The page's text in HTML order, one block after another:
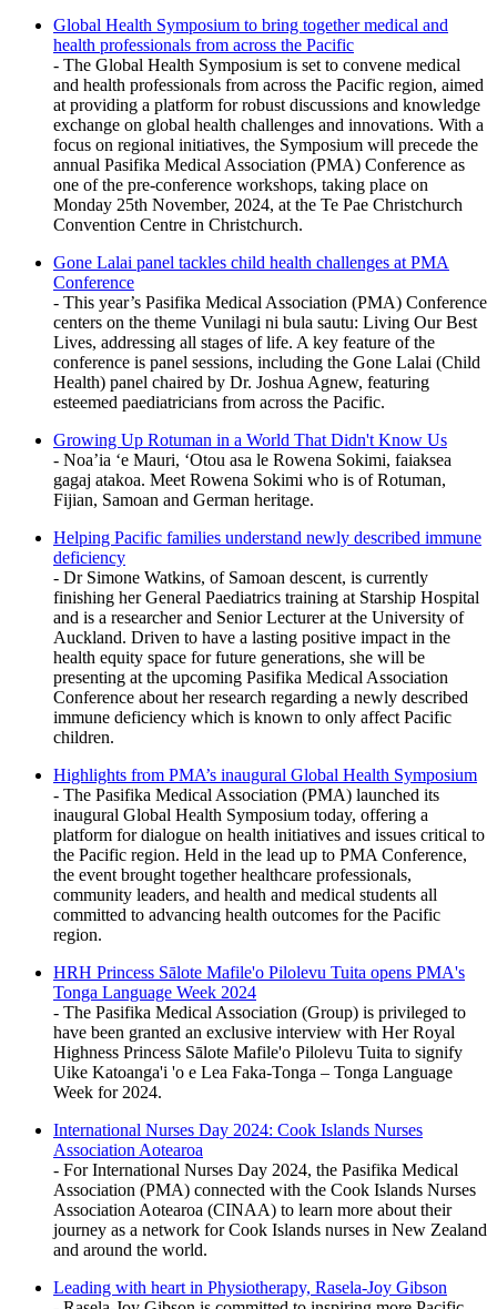
Global Health Symposium to bring together medical and
health professionals from across the Pacific
- The Global Health Symposium is set to convene medical
and health professionals from across the Pacific region, aimed
at providing a platform for robust discussions and knowledge
exchange on global health challenges and innovations. With a
focus on regional initiatives, the Symposium will precede the
annual Pasifika Medical Association (PMA) Conference as
one of the pre-conference workshops, taking place on
Monday 25th November, 2024, at the Te Pae Christchurch
Convention Centre in Christchurch.
Gone Lalai panel tackles child health challenges at PMA
Conference
- This year’s Pasifika Medical Association (PMA) Conference
centers on the theme Vunilagi ni bula sautu: Living Our Best
Lives, addressing all stages of life. A key feature of the
conference is panel sessions, including the Gone Lalai (Child
Health) panel chaired by Dr. Joshua Agnew, featuring
esteemed paediatricians from across the Pacific.
Growing Up Rotuman in a World That Didn't Know Us
- Noa’ia ‘e Mauri, ‘Otou asa le Rowena Sokimi, faiaksea
gagaj atakoa. Meet Rowena Sokimi who is of Rotuman,
Fijian, Samoan and German heritage.
Helping Pacific families understand newly described immune
deficiency
- Dr Simone Watkins, of Samoan descent, is currently
finishing her General Paediatrics training at Starship Hospital
and is a researcher and Senior Lecturer at the University of
Auckland. Driven to have a lasting positive impact in the
health equity space for future generations, she will be
presenting at the upcoming Pasifika Medical Association
Conference about her research regarding a newly described
immune deficiency which is known to only affect Pacific
children.
Highlights from PMA’s inaugural Global Health Symposium
- The Pasifika Medical Association (PMA) launched its
inaugural Global Health Symposium today, offering a
platform for dialogue on health initiatives and issues critical to
the Pacific region. Held in the lead up to PMA Conference,
the event brought together healthcare professionals,
community leaders, and health and medical students all
committed to advancing health outcomes for the Pacific
region.
HRH Princess Sālote Mafile'o Pilolevu Tuita opens PMA's
Tonga Language Week 2024
- The Pasifika Medical Association (Group) is privileged to
have been granted an exclusive interview with Her Royal
Highness Princess Sālote Mafile'o Pilolevu Tuita to signify
Uike Katoanga'i 'o e Lea Faka-Tonga – Tonga Language
Week for 2024.
International Nurses Day 2024: Cook Islands Nurses
Association Aotearoa
- For International Nurses Day 2024, the Pasifika Medical
Association (PMA) connected with the Cook Islands Nurses
Association Aotearoa (CINAA) to learn more about their
journey as a network for Cook Islands nurses in New Zealand
and around the world.
Leading with heart in Physiotherapy, Rasela-Joy Gibson